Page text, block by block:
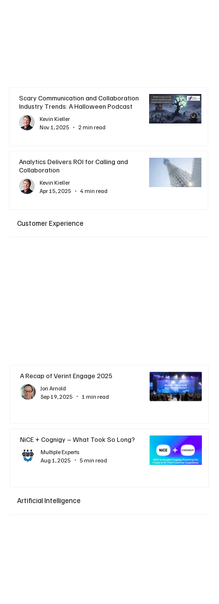
Scary Communication and Collaboration
Industry Trends: A Halloween Podcast
Kevin Kieller
Nov 1, 2025
2 min read
Analytics Delivers ROI for Calling and
Collaboration
Kevin Kieller
Apr 15, 2025
4 min read
Customer Experience
A Recap of Verint Engage 2025
Jon Arnold
Sep 19, 2025
1 min read
NiCE + Cognigy – What Took So Long?
Multiple Experts
Aug 1, 2025
5 min read
Artificial Intelligence